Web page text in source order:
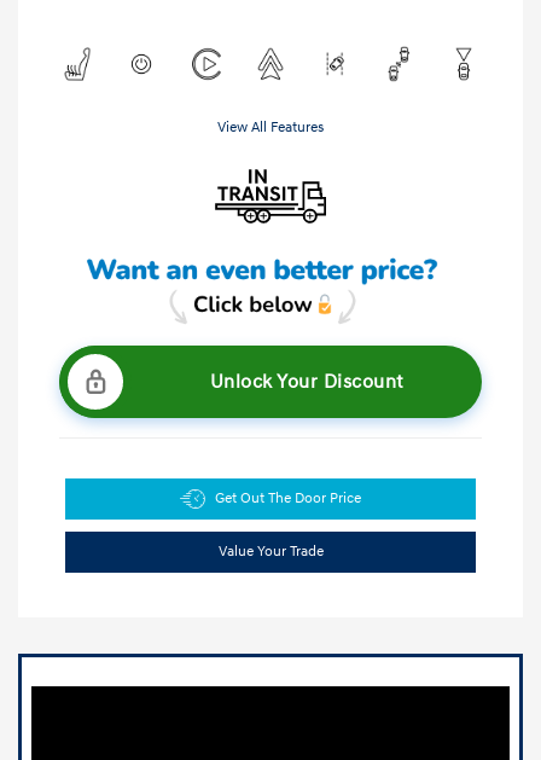
View All Features
Unlock Your Discount
Get Out The Door Price
Value Your Trade